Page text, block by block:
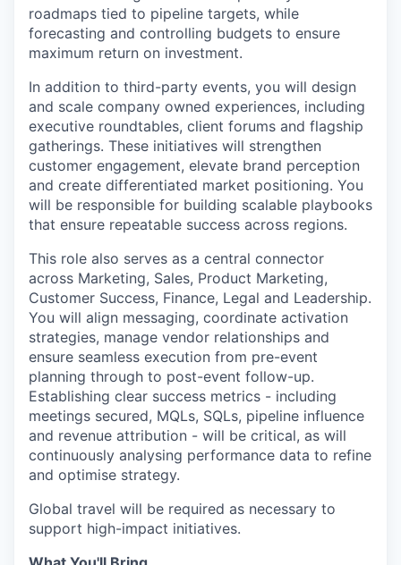
roadmaps tied to pipeline targets, while
forecasting and controlling budgets to ensure
maximum return on investment.
In addition to third-party events, you will design
and scale company owned experiences, including
executive roundtables, client forums and flagship
gatherings. These initiatives will strengthen
customer engagement, elevate brand perception
and create differentiated market positioning. You
will be responsible for building scalable playbooks
that ensure repeatable success across regions.
This role also serves as a central connector
across Marketing, Sales, Product Marketing,
Customer Success, Finance, Legal and Leadership.
You will align messaging, coordinate activation
strategies, manage vendor relationships and
ensure seamless execution from pre-event
planning through to post-event follow-up.
Establishing clear success metrics - including
meetings secured, MQLs, SQLs, pipeline influence
and revenue attribution - will be critical, as will
continuously analysing performance data to refine
and optimise strategy.
Global travel will be required as necessary to
support high-impact initiatives.